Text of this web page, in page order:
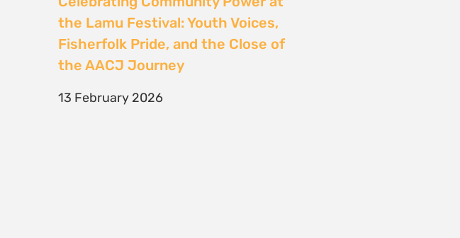
ADDRESS
Mercantile Building
CONTACT
T/F +27 21 422 0321
info@naturaljustice.org